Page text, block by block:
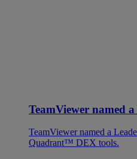
TeamViewer named
TeamViewer named a
Quadrant™ DEX tools.